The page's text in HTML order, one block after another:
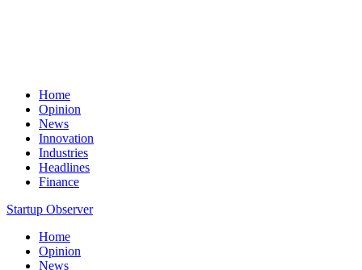
Home
Opinion
News
Innovation
Industries
Headlines
Finance
Startup Observer
Home
Opinion
News